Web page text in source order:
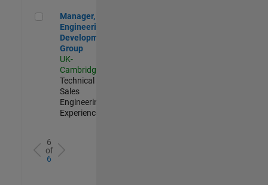
Manager, UK Engineering Development Group
Manager, UK
Engineering
Development
Group
UK-
Cambridge
Technical
Sales
Engineering |
Experienced
6
of
6